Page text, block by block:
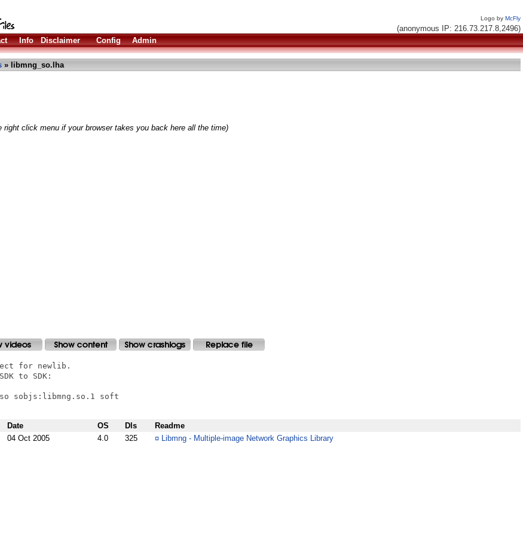
Logo by McFly
(anonymous IP: 216.73.217.8,2496)
Info Disclaimer Config Admin
» libmng_so.lha
right click menu if your browser takes you back here all the time)
for newlib.
to SDK:
sobjs:libmng.so.1 soft
Date OS Dls
Readme
04 Oct 2005 4.0 325 ¤ Libmng - Multiple-image Network Graphics Library